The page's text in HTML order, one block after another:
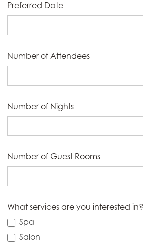
Preferred Date
Number of Attendees
Number of Nights
Number of Guest Rooms
What services are you interested in?
Spa
Salon